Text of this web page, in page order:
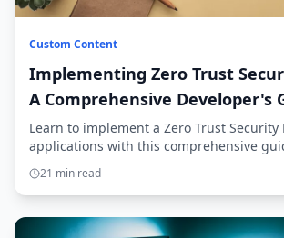
Custom Content
Implementing Zero Trust
A Comprehensive Developer's
Learn to implement a Zero Trust
applications with this comprehensive
to production deployment.
21 min read